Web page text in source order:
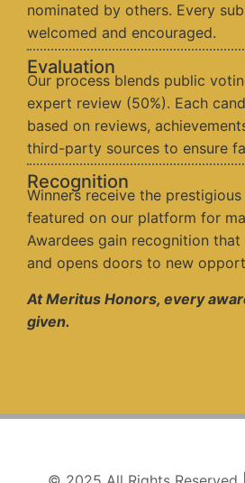
nominated by others. Every
welcomed and encouraged.
Evaluation
Our process blends public
expert review (50%). Each
based on reviews,
third-party sources to ensure
Recognition
Winners receive the
featured on our platform for
Awardees gain recognition
and opens doors to new
At Meritus Honors, every
given.